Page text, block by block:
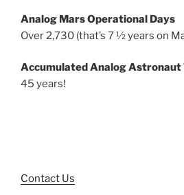
Analog Mars Operational Days
Over 2,730 (that’s 7 ½ years on
Accumulated Analog Astronaut
45 years!
Contact Us